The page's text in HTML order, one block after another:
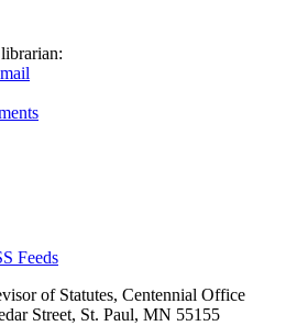
Feeds
of Statutes, Centennial Office
Street, St. Paul, MN 55155